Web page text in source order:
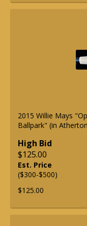
2015 Willie Mays
Ballpark" (in
High Bid
$125.00
Est. Price
($300-$500)
$125.00